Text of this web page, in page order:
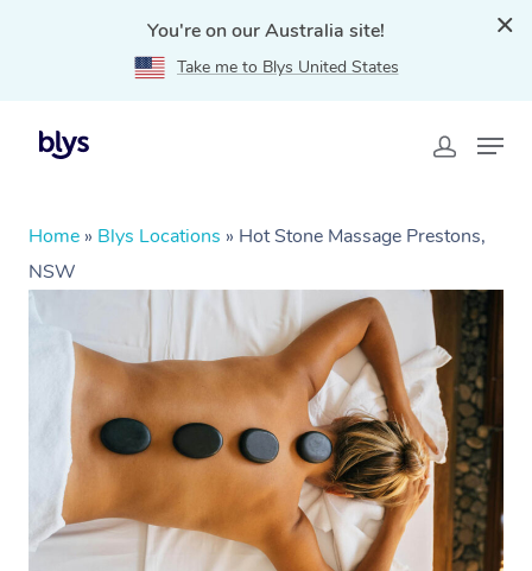
You're on our Australia site!
Take me to Blys United States
Home » Blys Locations » Hot Stone Massage Prestons,
NSW